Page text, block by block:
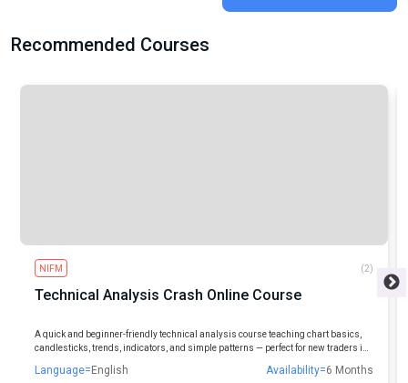
Recommended Courses
NIFM (2)
Technical Analysis Crash Online Course
A quick and beginner-friendly technical analysis course teaching chart basics,
candlesticks, trends, indicators, and simple patterns — perfect for new traders in
Language= English Availability=6 Months